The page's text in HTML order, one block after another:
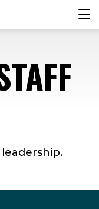
click